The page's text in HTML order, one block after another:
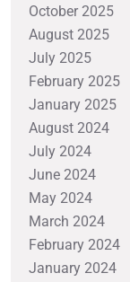
October 2025
August 2025
July 2025
February 2025
January 2025
August 2024
July 2024
June 2024
May 2024
March 2024
February 2024
January 2024